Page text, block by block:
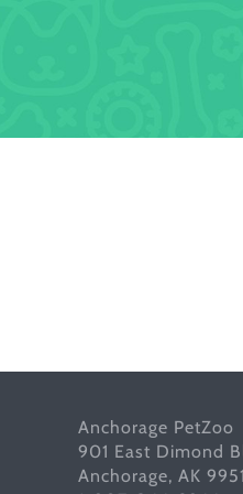
Anchorage PetZoo
901 East Dimond
Anchorage, AK